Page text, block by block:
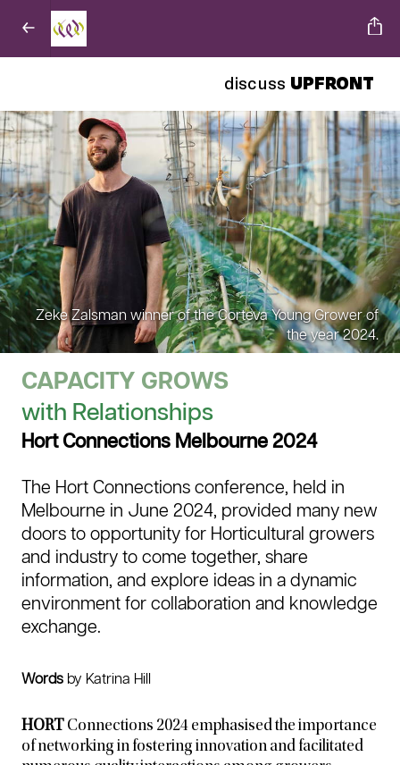
discuss UPFRONT
Zeke Zalsman winner of the Corteva Young Grower of
the year 2024.
CAPACITY GROWS
with Relationships
Hort Connections Melbourne 2024
The Hort Connections conference, held in
Melbourne in June 2024, provided many new
doors to opportunity for Horticultural growers
and industry to come together, share
information, and explore ideas in a dynamic
environment for collaboration and knowledge
exchange.
Words by Katrina Hill
HORT Connections 2024 emphasised the importance
of networking in fostering innovation and facilitated